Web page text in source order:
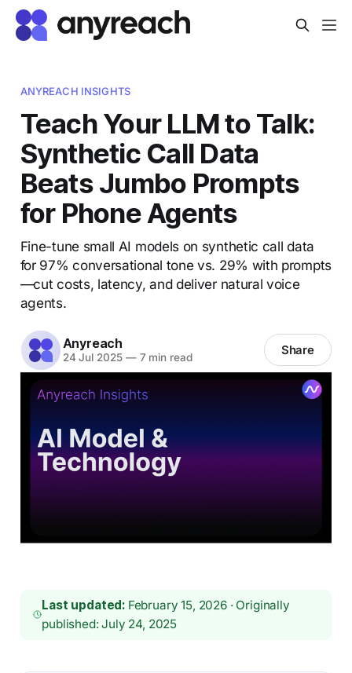
ANYREACH INSIGHTS
Teach Your LLM to Talk:
Synthetic Call Data
Beats Jumbo Prompts
for Phone Agents
Fine-tune small AI models on synthetic call data
for 97% conversational tone vs. 29% with prompts
—cut costs, latency, and deliver natural voice
agents.
Anyreach
24 Jul 2025 —7 min read Share
Last updated: February 15, 2026 · Originally
published: July 24, 2025